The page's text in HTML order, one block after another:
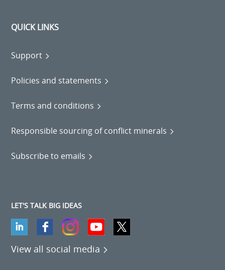
QUICK LINKS
Support
Policies and statements
Terms and conditions
Responsible sourcing of conflict minerals
Subscribe to emails
LET'S TALK BIG IDEAS
View all social media